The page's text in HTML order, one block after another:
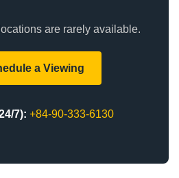
are rarely available.
a Viewing
7): +84-90-333-6130